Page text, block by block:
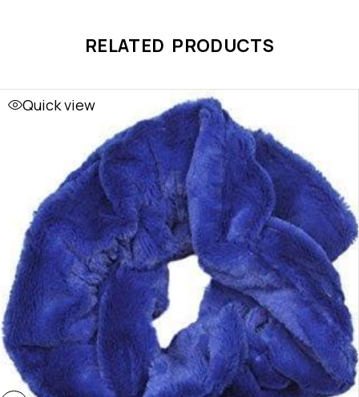
RELATED PRODUCTS
Quick view